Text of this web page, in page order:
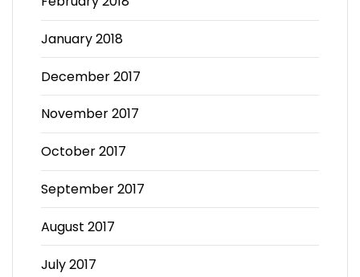
January 2018
December 2017
November 2017
October 2017
September 2017
August 2017
July 2017